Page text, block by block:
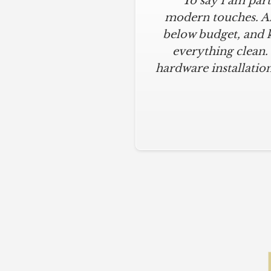
modern touches.
below budget, and
everything
hardware